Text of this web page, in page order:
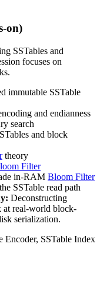
on)
SSTables and
focuses on
immutable SSTable
and endianness
search
and block
theory
Filter
in-RAM Bloom Filter
SSTable read path
Deconstructing
at real-world block-
serialization.
Encoder, SSTable Index